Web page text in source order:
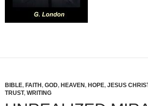
BIBLE, FAITH , GOD, HEAVEN , HOPE, JESUS
TRUST, WRITING